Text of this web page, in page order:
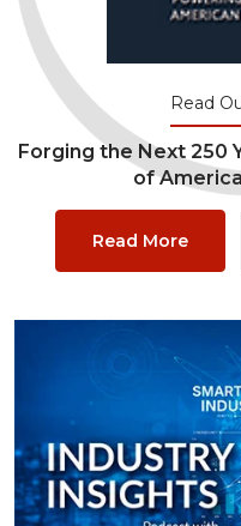
Read
Forging the Next 250
of
Read More